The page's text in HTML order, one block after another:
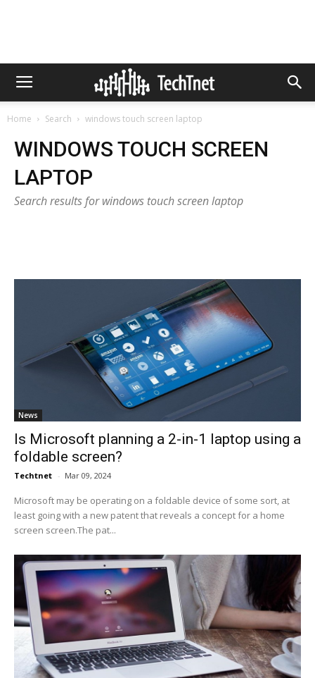
Home Search windows touch screen laptop
WINDOWS TOUCH SCREEN
LAPTOP
Search results for windows touch screen laptop
News
Is Microsoft planning a 2-in-1 laptop using a
foldable screen?
Techtnet - Mar 09, 2024
Microsoft may be operating on a foldable device of some sort, at
least going with a new patent that reveals a concept for a home
screen screen.The pat...